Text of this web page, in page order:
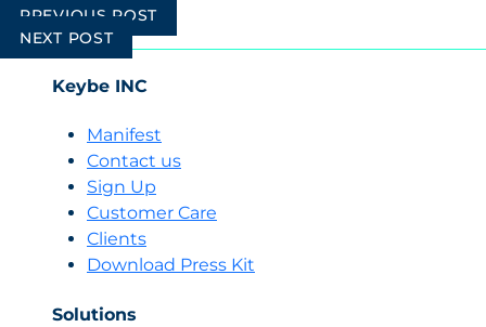
Post
navigation
PREVIOUS POST
NEXT POST
Keybe INC
Manifest
Contact us
Sign Up
Customer Care
Clients
Download Press Kit
Solutions